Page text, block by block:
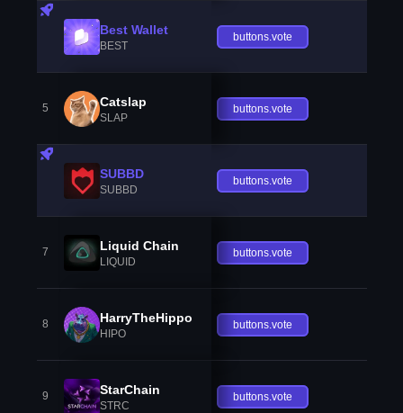
Best Wallet
BEST
buttons.vote
5 Catslap
SLAP
buttons.vote
SUBBD
SUBBD
buttons.vote
7 Liquid Chain
LIQUID
buttons.vote
8 HarryTheHippo
HIPO
buttons.vote
9 StarChain
STRC
buttons.vote